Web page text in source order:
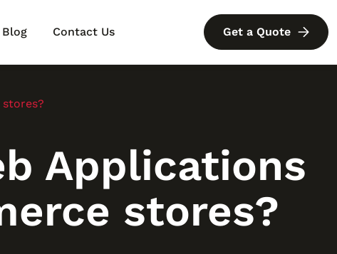
Blog Contact Us Get a Quote
Applications
stores?